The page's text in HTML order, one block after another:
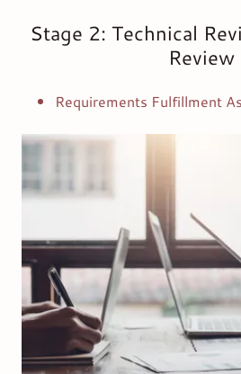
Stage 2: Technical
Review
Requirements Fulfillment